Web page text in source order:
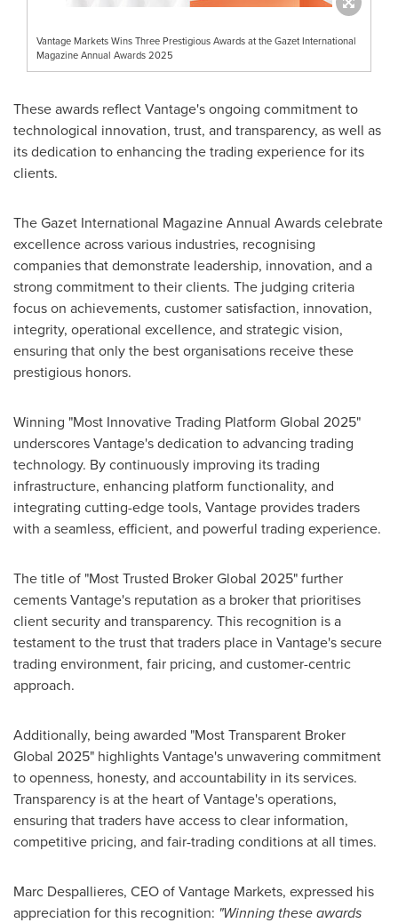
Vantage Markets Wins Three Prestigious Awards at the Gazet International
Magazine Annual Awards 2025
These awards reflect Vantage's ongoing commitment to
technological innovation, trust, and transparency, as well as
its dedication to enhancing the trading experience for its
clients.
The Gazet International Magazine Annual Awards celebrate
excellence across various industries, recognising
companies that demonstrate leadership, innovation, and a
strong commitment to their clients. The judging criteria
focus on achievements, customer satisfaction, innovation,
integrity, operational excellence, and strategic vision,
ensuring that only the best organisations receive these
prestigious honors.
Winning "Most Innovative Trading Platform Global 2025"
underscores Vantage's dedication to advancing trading
technology. By continuously improving its trading
infrastructure, enhancing platform functionality, and
integrating cutting-edge tools, Vantage provides traders
with a seamless, efficient, and powerful trading experience.
The title of "Most Trusted Broker Global 2025" further
cements Vantage's reputation as a broker that prioritises
client security and transparency. This recognition is a
testament to the trust that traders place in Vantage's secure
trading environment, fair pricing, and customer-centric
approach.
Additionally, being awarded "Most Transparent Broker
Global 2025" highlights Vantage's unwavering commitment
to openness, honesty, and accountability in its services.
Transparency is at the heart of Vantage's operations,
ensuring that traders have access to clear information,
competitive pricing, and fair-trading conditions at all times.
Marc Despallieres, CEO of Vantage Markets, expressed his
appreciation for this recognition: "Winning these awards